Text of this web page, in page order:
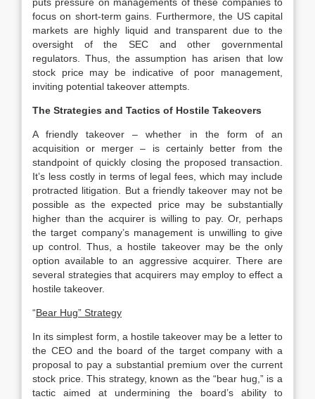
focus on short-term gains. Furthermore, the US capital
markets are highly liquid and transparent due to the
oversight of the SEC and other governmental
regulators. Thus, the assumption has arisen that low
stock price may be indicative of poor management,
inviting potential takeover attempts.
The Strategies and Tactics of Hostile Takeovers
A friendly takeover – whether in the form of an
acquisition or merger – is certainly better from the
standpoint of quickly closing the proposed transaction.
It’s less costly in terms of legal fees, which may include
protracted litigation. But a friendly takeover may not be
possible as the expected price may be substantially
higher than the acquirer is willing to pay. Or, perhaps
the target company’s management is unwilling to give
up control. Thus, a hostile takeover may be the only
option available to an aggressive acquirer. There are
several strategies that acquirers may employ to effect a
hostile takeover.
“Bear Hug” Strategy
In its simplest form, a hostile takeover may be a letter to
the CEO and the board of the target company with a
proposal to pay a substantial premium over the current
stock price. This strategy, known as the “bear hug,” is a
tactic aimed at undermining the board’s ability to